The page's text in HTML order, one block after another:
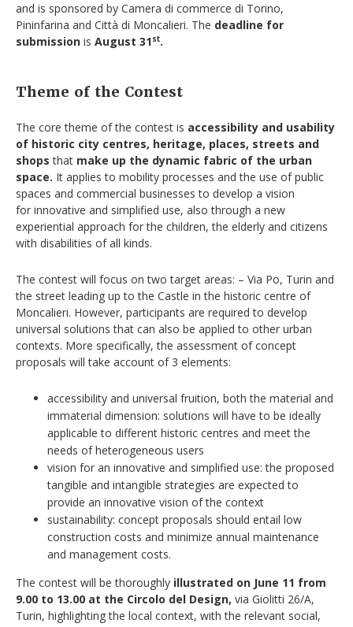
and is sponsored by Camera di commerce di Torino,
Pininfarina and Città di Moncalieri. The deadline for
submission is August 31st.
Theme of the Contest
The core theme of the contest is accessibility and usability
of historic city centres, heritage, places, streets and
shops that make up the dynamic fabric of the urban
space. It applies to mobility processes and the use of public
spaces and commercial businesses to develop a vision
for innovative and simplified use, also through a new
experiential approach for the children, the elderly and citizens
with disabilities of all kinds.
The contest will focus on two target areas: – Via Po, Turin and
the street leading up to the Castle in the historic centre of
Moncalieri. However, participants are required to develop
universal solutions that can also be applied to other urban
contexts. More specifically, the assessment of concept
proposals will take account of 3 elements:
accessibility and universal fruition, both the material and
immaterial dimension: solutions will have to be ideally
applicable to different historic centres and meet the
needs of heterogeneous users
vision for an innovative and simplified use: the proposed
tangible and intangible strategies are expected to
provide an innovative vision of the context
sustainability: concept proposals should entail low
construction costs and minimize annual maintenance
and management costs.
The contest will be thoroughly illustrated on June 11 from
9.00 to 13.00 at the Circolo del Design, via Giolitti 26/A,
Turin, highlighting the local context, with the relevant social,